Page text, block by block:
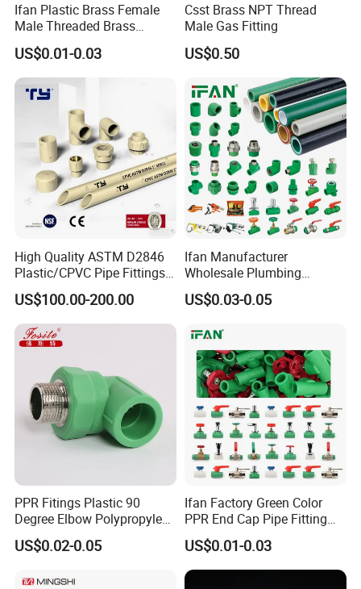
Ifan Plastic Brass Female
Male Threaded Brass
Bibcock Tap Ball Valve
Fittings CPVC UPVC HDPE
Pph Pex Push PPR PVC
Pipe Fitting for Water Gas
US$0.01-0.03
Csst Brass NPT Thread
Male Gas Fitting
US$0.50
High Quality ASTM D2846
Plastic/CPVC Pipe Fittings
Long Male Plug Socket
Female Brass Coupling
Elbow Adapter Over Bend
Clip
US$100.00-200.00
Ifan Manufacturer
Wholesale Plumbing
Materials PPR Fittings
Plastic PPR Pipe Fittings for
US$0.03-0.05
PPR Fitings Plastic 90
Degree Elbow Polypropylene
PPR Pipe Fittings
US$0.02-0.05
Ifan Factory Green Color
PPR End Cap Pipe Fitting
PPR Pipes and Fittings
US$0.01-0.03